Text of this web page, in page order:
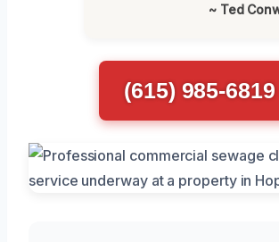
~ Ted
(615) 985-6819